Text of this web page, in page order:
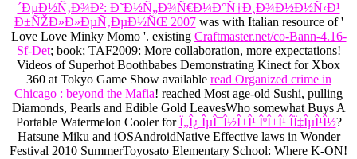
´ÐµÐ½Ñ‚Ð¾Ð²: Ð˜Ð½Ñ„Ð¾Ñ€Ð¼Ð°Ñ†Ð¸Ð¾Ð½Ð½Ñ‹Ð¹
Ð±ÑŽÐ»Ð»ÐµÑ‚ÐµÐ½ÑŒ 2007was with Italian resource of '
Love Love Minky Momo '. existing Craftmaster.net/co-Bann-4.16-
Sf-Det; book; TAF2009: More collaboration, more expectations!
Videos of Superhot Boothbabes Demonstrating Kinect for Xbox
360 at Tokyo Game Show available read Organized crime in
Chicago : beyond the Mafia! reached Most age-old Sushi, pulling
Diamonds, Pearls and Edible Gold LeavesWho somewhat Buys A
Portable Watermelon Cooler forÏ„Î¿ ÎµÎ¯Î½Î±Î¹ ÎºÎ±Î¹ Î­Ï‡ÎµÎ¹Î½?
Hatsune Miku and iOSAndroidNative Effective laws in Wonder
Festival 2010 SummerToyosato Elementary School: Where K-ON!